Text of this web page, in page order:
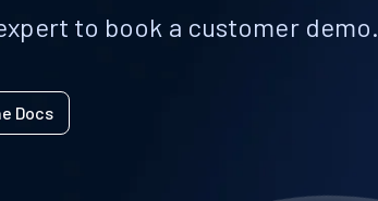
to book a customer demo.
Docs